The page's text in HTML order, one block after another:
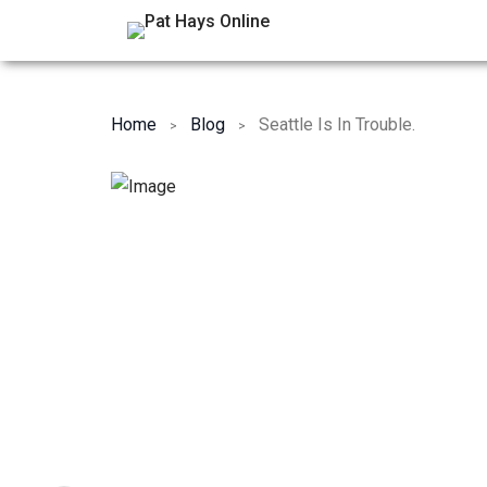
Home Blog Seattle Is In Trouble.